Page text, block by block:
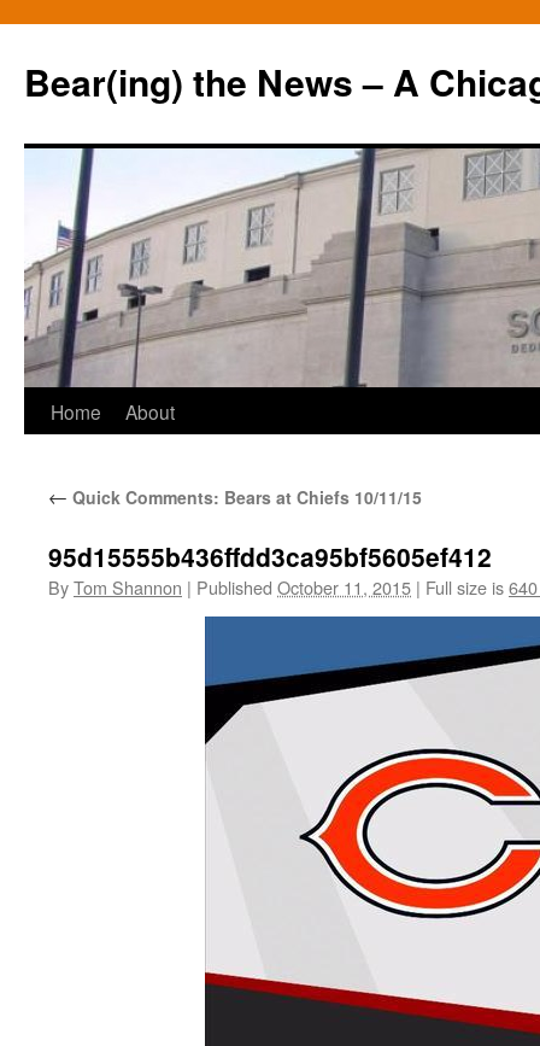
Bear(ing) the News – A
Skip
content
Home About
← Quick Comments: Bears at Chiefs 10/11/15
95d15555b436ffdd3ca95bf5605ef412
ByTom Shannon | Published October 11, 2015 | Full size is